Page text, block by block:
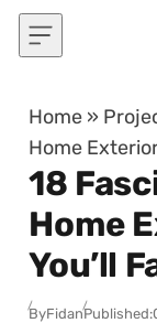
Skip to content
Home »
Home
18
Home
You’ll
ByFidanPublished: